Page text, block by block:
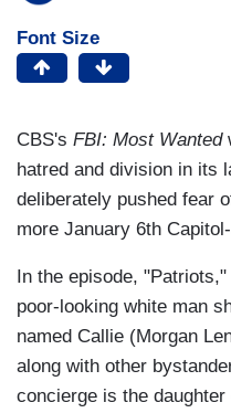
Font Size
CBS's FBI: Most Wanted
hatred and division in its
deliberately pushed fear
more January 6th
In the episode,
poor-looking white man
named Callie (Morgan
along with other
concierge is the